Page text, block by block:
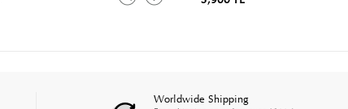
Worldwide Shipping